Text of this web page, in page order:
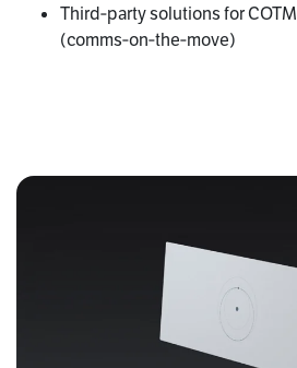
Third‑party solutions for COTM
(comms‑on‑the‑move)